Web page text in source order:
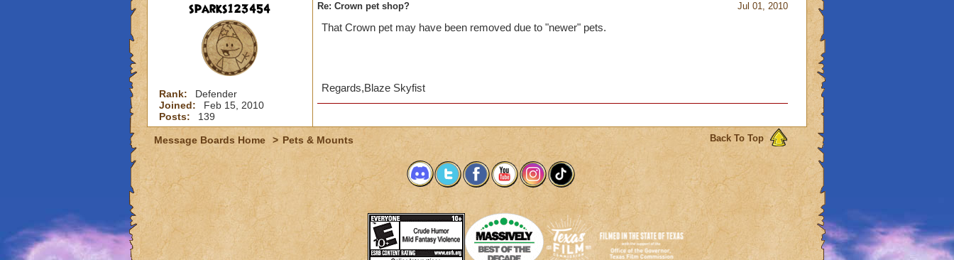
sparks123454
Rank:
Defender
Joined:
Feb 15, 2010
Posts:
139
Jul 01, 2010
Re: Crown pet shop?
That Crown pet may have been removed due to "newer" pets.
Regards,Blaze Skyfist
Back To Top
Message Boards Home > Pets & Mounts